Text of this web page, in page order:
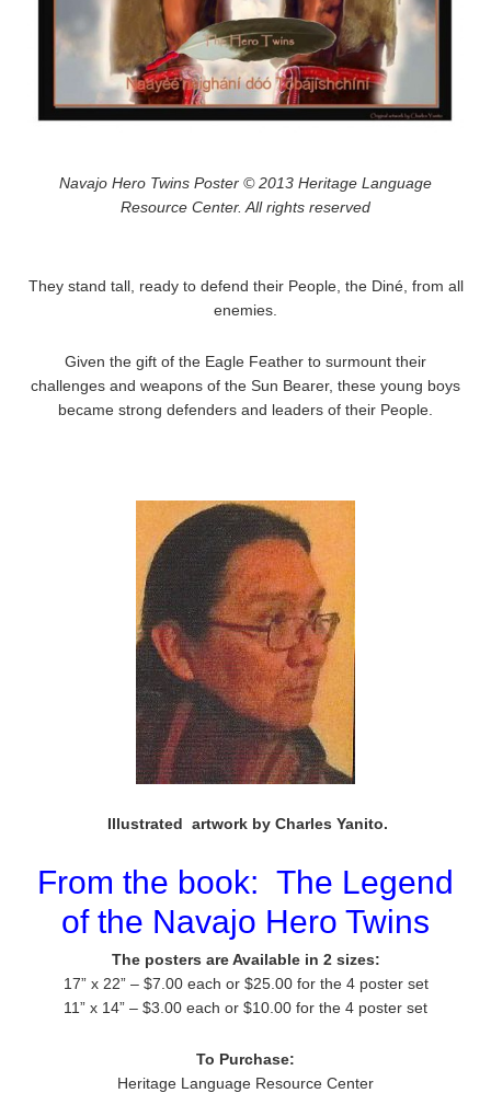
Navajo Hero Twins Poster © 2013 Heritage Language
Resource Center. All rights reserved
They stand tall, ready to defend their People, the Diné, from all
enemies.
Given the gift of the Eagle Feather to surmount their
challenges and weapons of the Sun Bearer, these young boys
became strong defenders and leaders of their People.
Illustrated artwork by Charles Yanito.
From the book: The Legend
of the Navajo Hero Twins
The posters are Available in 2 sizes:
17” x 22” – $7.00 each or $25.00 for the 4 poster set
11” x 14” – $3.00 each or $10.00 for the 4 poster set
To Purchase:
Heritage Language Resource Center